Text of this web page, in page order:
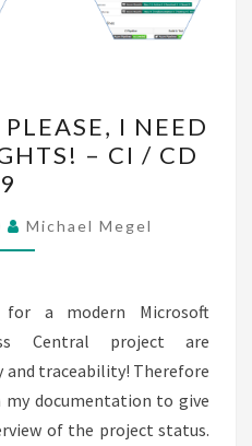
BADGES
PLEASE,
I
NEED
PROJECT
–
CI
/
CD
9
I NEED
– CI / CD
9
Michael Megel
for a modern Microsoft
Central project are
traceability! Therefore
my documentation to give
of the project status.